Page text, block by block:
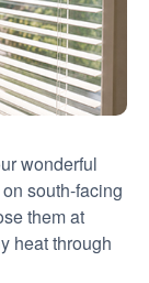
wonderful
south-facing
them at
heat through